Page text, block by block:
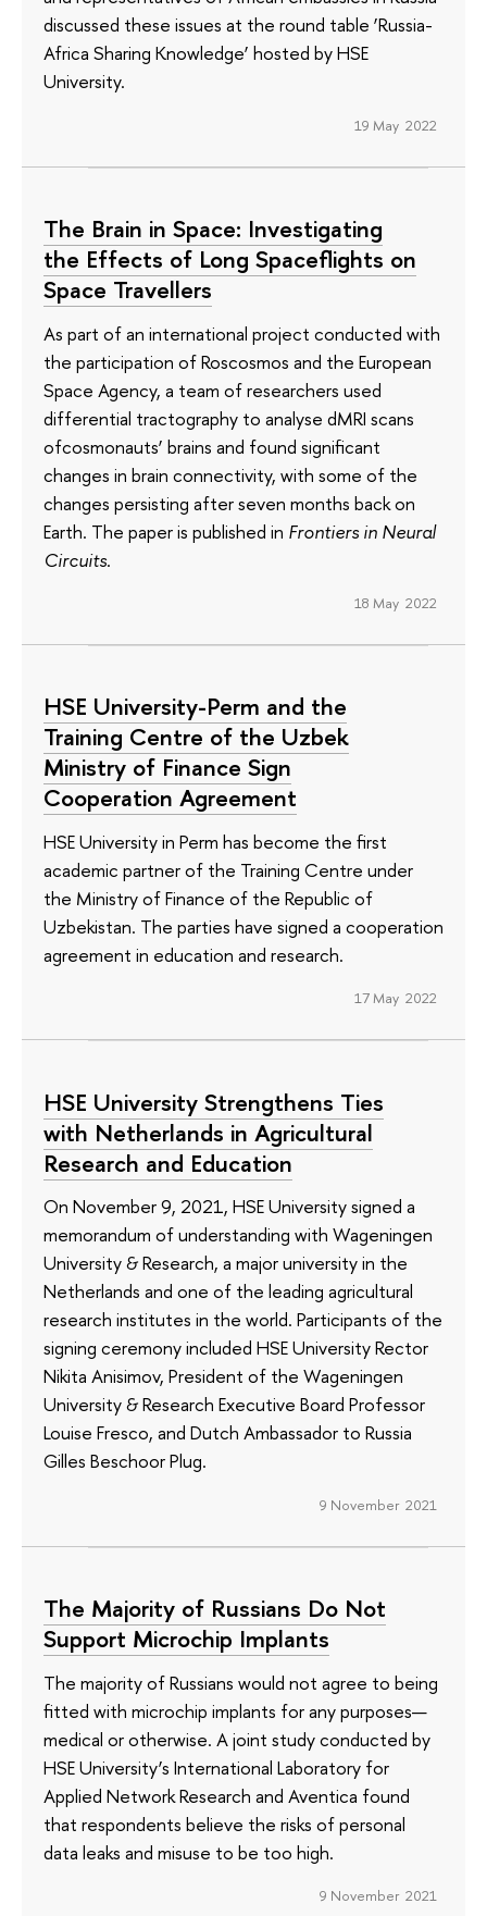
discussed these issues at the round table ‘Russia-
Africa Sharing Knowledge’ hosted by HSE
University.
19 May 2022
The Brain in Space: Investigating
the Effects of Long Spaceflights on
Space Travellers
As part of an international project conducted with
the participation of Roscosmos and the European
Space Agency, a team of researchers used
differential tractography to analyse dMRI scans
ofcosmonauts’ brains and found significant
changes in brain connectivity, with some of the
changes persisting after seven months back on
Earth. The paper is published in Frontiers in Neural
Circuits.
18 May 2022
HSE University-Perm and the
Training Centre of the Uzbek
Ministry of Finance Sign
Cooperation Agreement
HSE University in Perm has become the first
academic partner of the Training Centre under
the Ministry of Finance of the Republic of
Uzbekistan. The parties have signed a cooperation
agreement in education and research.
17 May 2022
HSE University Strengthens Ties
with Netherlands in Agricultural
Research and Education
On November 9, 2021, HSE University signed a
memorandum of understanding with Wageningen
University & Research, a major university in the
Netherlands and one of the leading agricultural
research institutes in the world. Participants of the
signing ceremony included HSE University Rector
Nikita Anisimov, President of the Wageningen
University & Research Executive Board Professor
Louise Fresco, and Dutch Ambassador to Russia
Gilles Beschoor Plug.
9 November 2021
The Majority of Russians Do Not
Support Microchip Implants
The majority of Russians would not agree to being
fitted with microchip implants for any purposes—
medical or otherwise. A joint study conducted by
HSE University’s International Laboratory for
Applied Network Research and Aventica found
that respondents believe the risks of personal
data leaks and misuse to be too high.
9 November 2021